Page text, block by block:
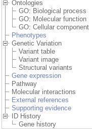
Ontologies
GO: Biological process
GO: Molecular function
GO: Cellular component
Phenotypes
Genetic Variation
Variant table
Variant image
Structural variants
Gene expression
Pathway
Molecular interactions
External references
Supporting evidence
ID History
Gene history